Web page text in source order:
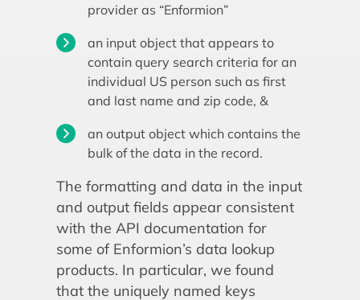
provider as “Enformion”
an input object that appears to
contain query search criteria for an
individual US person such as first
and last name and zip code, &
an output object which contains the
bulk of the data in the record.
The formatting and data in the input
and output fields appear consistent
with the API documentation for
some of Enformion’s data lookup
products. In particular, we found
that the uniquely named keys